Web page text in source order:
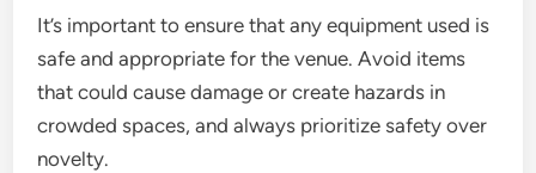
It’s important to ensure that any equipment used is
safe and appropriate for the venue. Avoid items
that could cause damage or create hazards in
crowded spaces, and always prioritize safety over
novelty.